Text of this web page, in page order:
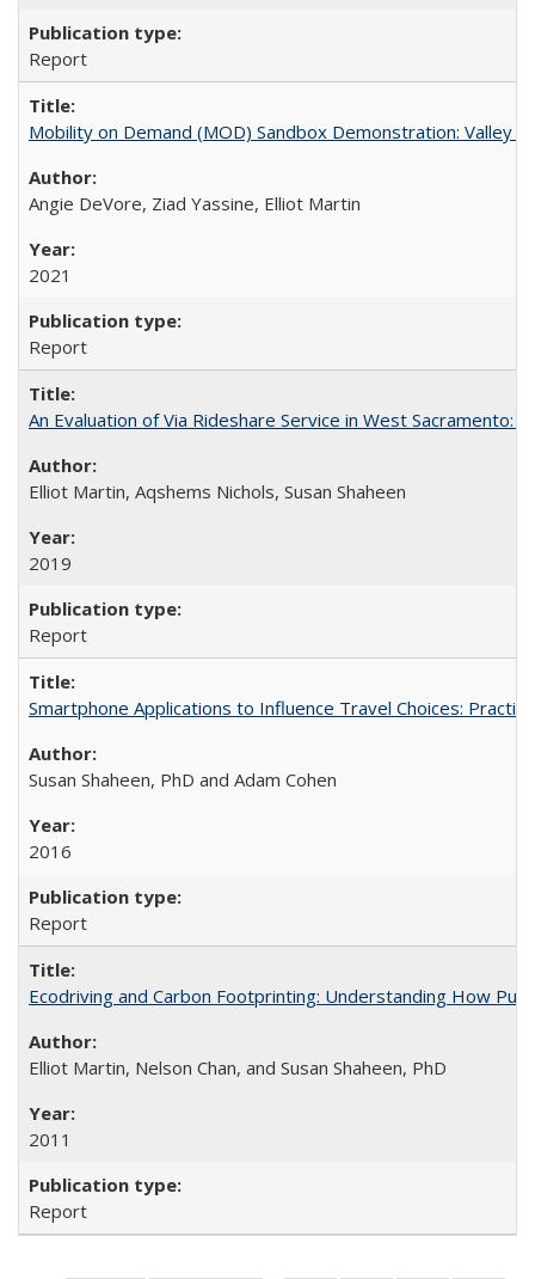
Report
Mobility on Demand (MOD) Sandbox Demonstration: Valley
Angie DeVore, Ziad Yassine, Elliot Martin
2021
Report
An Evaluation of Via Rideshare Service in West
Elliot Martin, Aqshems Nichols, Susan Shaheen
2019
Report
Smartphone Applications to Influence Travel Choices:
Susan Shaheen, PhD and Adam Cohen
2016
Report
Ecodriving and Carbon Footprinting: Understanding How
Elliot Martin, Nelson Chan, and Susan Shaheen, PhD
2011
Report